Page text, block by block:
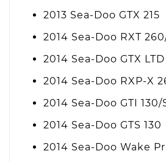
2013 Sea-Doo GTX 215
2014 Sea-Doo RXT
2014 Sea-Doo GTX
2014 Sea-Doo RXP-X
2014 Sea-Doo GTI 130/
2014 Sea-Doo GTS 130
2014 Sea-Doo Wake Pr